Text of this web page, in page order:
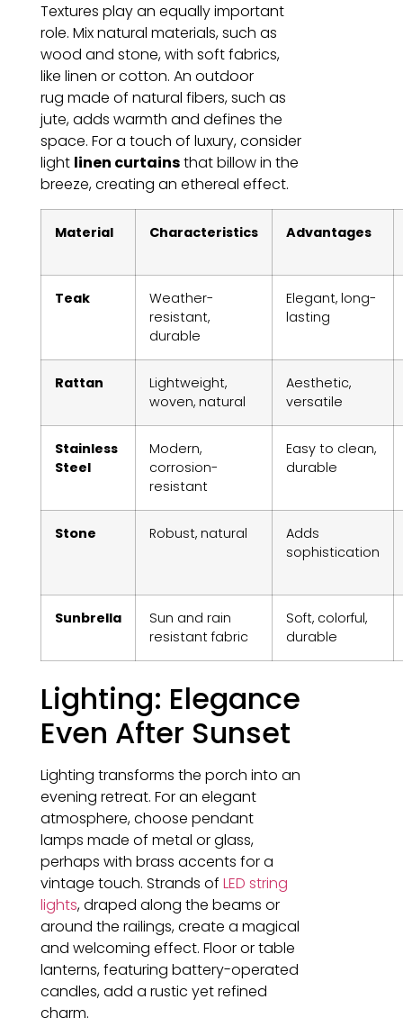
Textures play an equally important
role. Mix natural materials, such as
wood and stone, with soft fabrics,
like linen or cotton. An outdoor
rug made of natural fibers, such as
jute, adds warmth and defines the
space. For a touch of luxury, consider
light linen curtainsthat billow in the
breeze, creating an ethereal effect.
Material Characteristics Advantages
Teak
Weather-
resistant,
durable
Elegant, long-
lasting
Rattan
Lightweight,
woven, natural
Aesthetic,
versatile
Stainless
Steel
Modern,
corrosion-
resistant
Easy to clean,
durable
Stone Robust, natural
Adds
sophistication
Sunbrella
Sun and rain
resistant fabric
Soft, colorful,
durable
Lighting: Elegance
Even After Sunset
Lighting transforms the porch into an
evening retreat. For an elegant
atmosphere, choose pendant
lamps made of metal or glass,
perhaps with brass accents for a
vintage touch. Strands of LED string
lights, draped along the beams or
around the railings, create a magical
and welcoming effect. Floor or table
lanterns, featuring battery-operated
candles, add a rustic yet refined
charm.